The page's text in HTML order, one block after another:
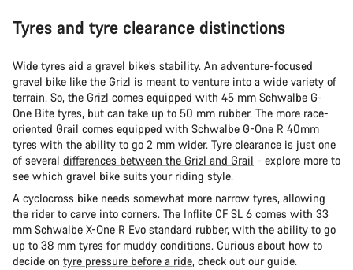
Tyres and tyre clearance distinctions
Wide tyres aid a gravel bike’s stability. An adventure-focused
gravel bike like the Grizl is meant to venture into a wide variety of
terrain. So, the Grizl comes equipped with 45 mm Schwalbe G-
One Bite tyres, but can take up to 50 mm rubber. The more race-
oriented Grail comes equipped with Schwalbe G-One R 40mm
tyres with the ability to go 2 mm wider. Tyre clearance is just one
of several differences between the Grizl and Grail - explore more to
see which gravel bike suits your riding style.
A cyclocross bike needs somewhat more narrow tyres, allowing
the rider to carve into corners. The Inflite CF SL 6 comes with 33
mm Schwalbe X-One R Evo standard rubber, with the ability to go
up to 38 mm tyres for muddy conditions. Curious about how to
decide on tyre pressure before a ride, check out our guide.